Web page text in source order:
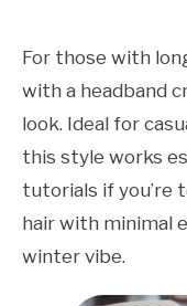
For those with
with a headband
look. Ideal for
this style works
tutorials if you’re
hair with minimal
winter vibe.